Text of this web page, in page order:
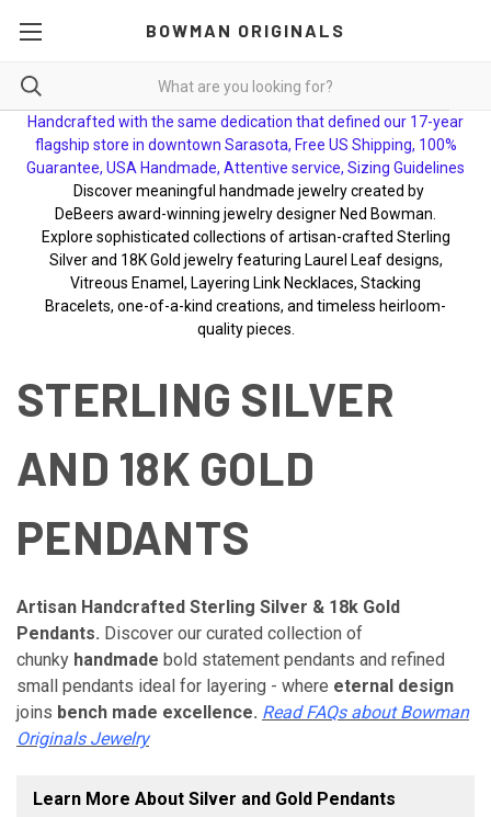
BOWMAN ORIGINALS
Handcrafted with the same dedication that defined our 17-year
flagship store in downtown Sarasota, Free US Shipping, 100%
Guarantee, USA Handmade, Attentive service, Sizing Guidelines
Discover meaningful handmade jewelry created by
DeBeers award-winning jewelry designer Ned Bowman.
Explore sophisticated collections of artisan-crafted Sterling
Silver and 18K Gold jewelry featuring Laurel Leaf designs,
Vitreous Enamel, Layering Link Necklaces, Stacking
Bracelets, one-of-a-kind creations, and timeless heirloom-
quality pieces.
STERLING SILVER
AND 18K GOLD
PENDANTS
Artisan Handcrafted Sterling Silver & 18k Gold
Pendants. Discover our curated collection of
chunky handmade bold statement pendants and refined
small pendants ideal for layering - where eternal design
joins bench made excellence. Read FAQs about Bowman
Originals Jewelry
Learn More About Silver and Gold Pendants